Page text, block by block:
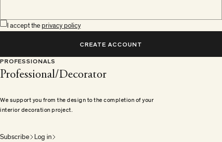
I accept the privacy policy
CREATE ACCOUNT
PROFESSIONALS
Professional/Decorator
We support you from the design to the completion of your
interior decoration project.
Subscribe Log in